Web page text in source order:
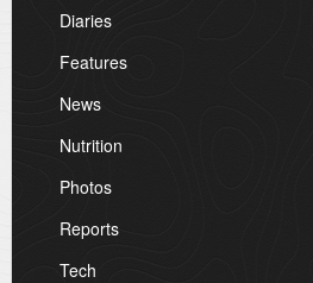
Diaries
Features
News
Nutrition
Photos
Reports
Tech